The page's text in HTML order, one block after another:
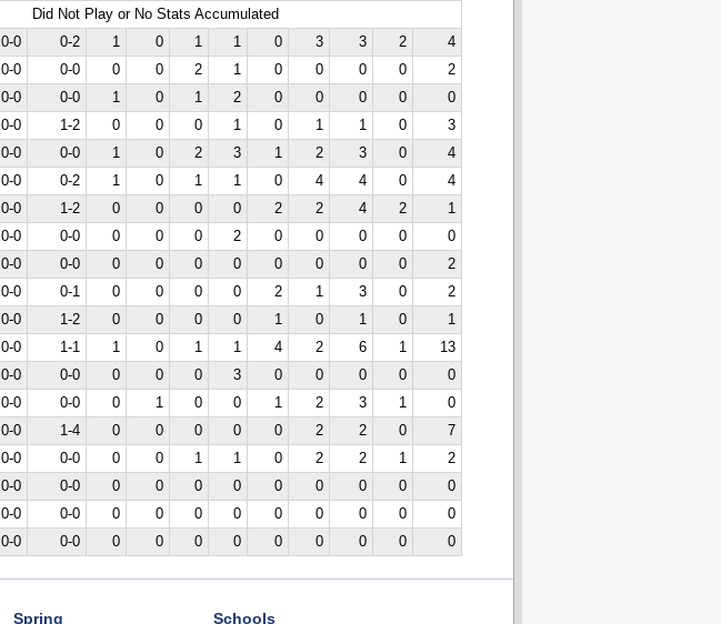
Did Not Play or No Stats Accumulated
0-0 0-2 1 0 1 1 0 3 3 2
4
0-0 0-0 0 0 2 1 0 0 0 0
2
0-0 0-0 1 0 1 2 0 0 0 0
0
0-0 1-2 0 0 0 1 0 1 1 0
3
0-0 0-0 1 0 2 3 1 2 3 0
4
0-0 0-2 1 0 1 1 0 4 4 0
4
0-0 1-2 0 0 0 0 2 2 4 2
1
0-0 0-0 0 0 0 2 0 0 0 0
0
0-0 0-0 0 0 0 0 0 0 0 0
2
0-0 0-1 0 0 0 0 2 1 3 0
2
0-0 1-2 0 0 0 0 1 0 1 0
1
0-0 1-1 1 0 1 1 4 2 6 1
13
0-0 0-0 0 0 0 3 0 0 0 0
0
0-0 0-0 0 1 0 0 1 2 3 1
0
0-0 1-4 0 0 0 0 0 2 2 0
7
0-0 0-0 0 0 1 1 0 2 2 1
2
0-0 0-0 0 0 0 0 0 0 0 0
0
0-0 0-0 0 0 0 0 0 0 0 0
0
0-0 0-0 0 0 0 0 0 0 0 0 0
Spring Schools